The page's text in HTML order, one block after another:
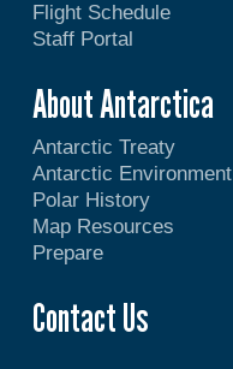
Flight Schedule
Staff Portal
About Antarctica
Antarctic Treaty
Antarctic Environment
Polar History
Map Resources
Prepare
Contact Us